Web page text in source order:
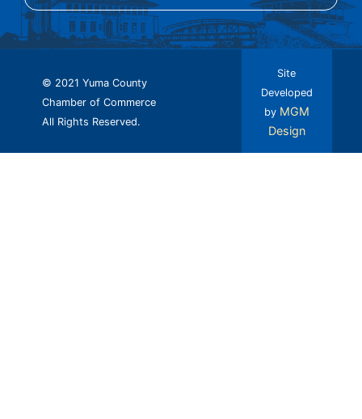
© 2021 Yuma County
Chamber of Commerce
All Rights Reserved.
Site
Developed
by MGM
Design